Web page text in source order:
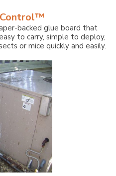
backed glue board that
to carry, simple to deploy,
or mice quickly and easily.